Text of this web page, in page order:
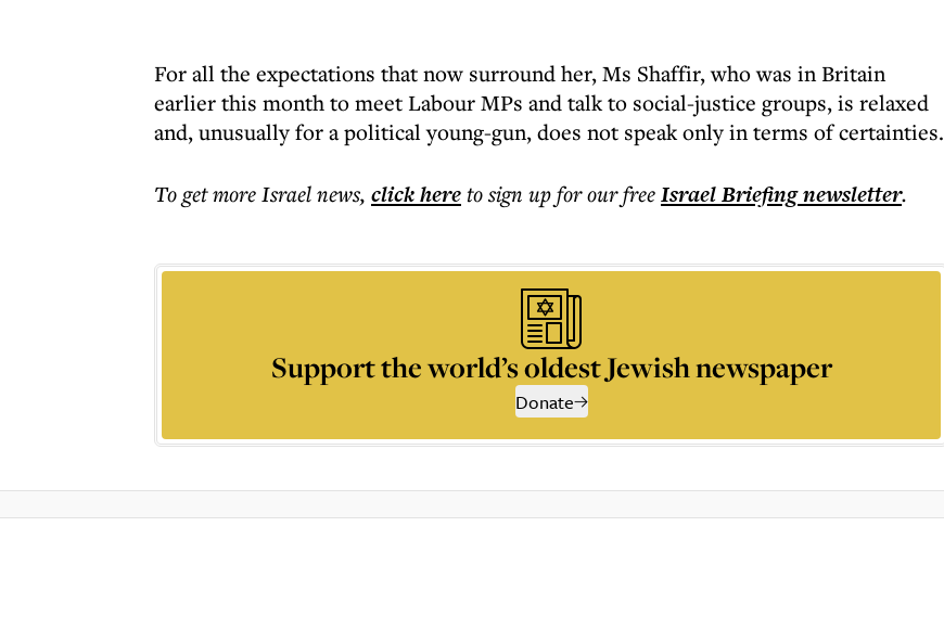
For all the expectations that now surround her, Ms Shaffir, who was in Britain
earlier this month to meet Labour MPs and talk to social-justice groups, is relaxed
and, unusually for a political young-gun, does not speak only in terms of certainties.
To get moreIsrael news, click hereto sign up for our freeIsrael Briefingnewsletter.
Support the world’s oldest Jewish newspaper
Donate